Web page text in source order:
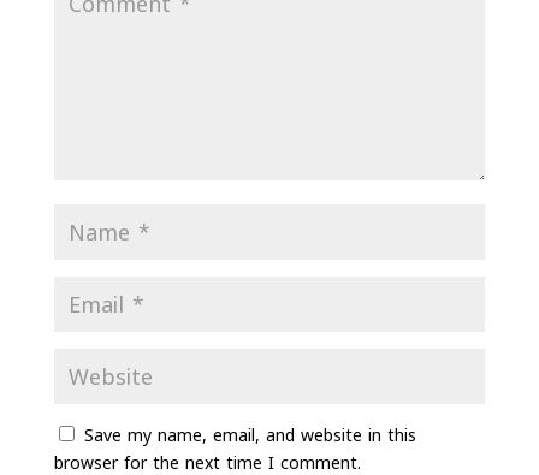
Save my name, email, and website in this
browser for the next time I comment.